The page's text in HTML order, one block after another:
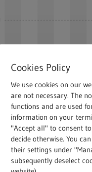
© Statista 2024
Cookies Policy
We use cookies on our
are not necessary. The
functions and are used
information on your
"Accept all" to consent
decide otherwise. You
their settings under
subsequently deselect